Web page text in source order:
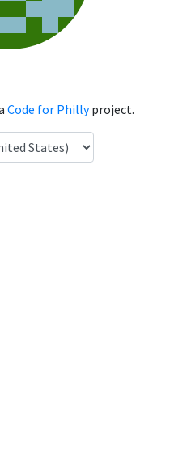
Code for Phillyproject.